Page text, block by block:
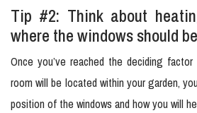
Tip #2: Think about
where the windows should be
Once you’ve reached the deciding
room will be located within your garden,
position of the windows and how you will